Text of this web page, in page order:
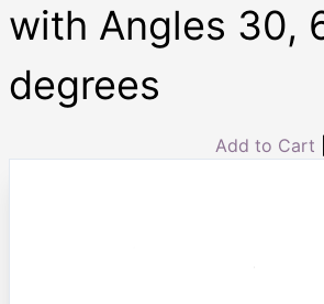
with Angles 30,
degrees
Add to Cart